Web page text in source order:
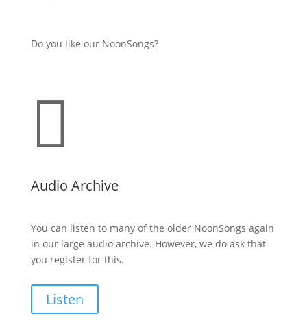
Do you like our NoonSongs?

Audio Archive
You can listen to many of the older NoonSongs again
in our large audio archive. However, we do ask that
you register for this.
Listen